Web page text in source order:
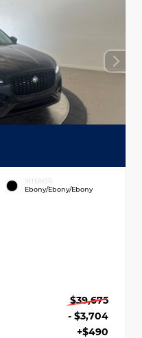
INTERIOR
Ebony/Ebony/Ebony
$39,675
- $3,704
+$490